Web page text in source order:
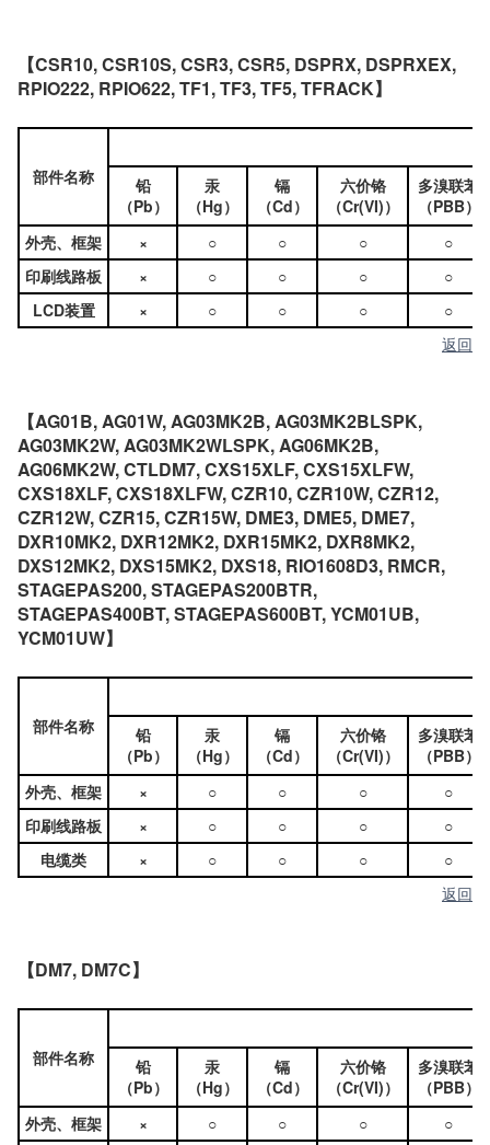
【CSR10, CSR10S, CSR3, CSR5, DSPRX, DSPRXEX,
RPIO222, RPIO622, TF1, TF3, TF5, TFRACK】
部件名称
铅
（Pb）
汞
（Hg）
镉
（Cd）
六价铬
（Cr(VI)）
多溴联苯
（PBB）
外壳、框架
× ○ ○ ○
○
印刷线路板
× ○ ○ ○
○
LCD装置
× ○ ○ ○
○
返回
【AG01B, AG01W, AG03MK2B, AG03MK2BLSPK,
AG03MK2W, AG03MK2WLSPK, AG06MK2B,
AG06MK2W, CTLDM7, CXS15XLF, CXS15XLFW,
CXS18XLF, CXS18XLFW, CZR10, CZR10W, CZR12,
CZR12W, CZR15, CZR15W, DME3, DME5, DME7,
DXR10MK2, DXR12MK2, DXR15MK2, DXR8MK2,
DXS12MK2, DXS15MK2, DXS18, RIO1608D3, RMCR,
STAGEPAS200, STAGEPAS200BTR,
STAGEPAS400BT, STAGEPAS600BT, YCM01UB,
YCM01UW】
部件名称
铅
（Pb）
汞
（Hg）
镉
（Cd）
六价铬
（Cr(VI)）
多溴联苯
（PBB）
外壳、框架
× ○ ○ ○
○
印刷线路板
× ○ ○ ○
○
电缆类
× ○ ○ ○
○
返回
【DM7, DM7C】
部件名称
铅
（Pb）
汞
（Hg）
镉
（Cd）
六价铬
（Cr(VI)）
多溴联苯
（PBB）
外壳、框架
× ○ ○ ○
○